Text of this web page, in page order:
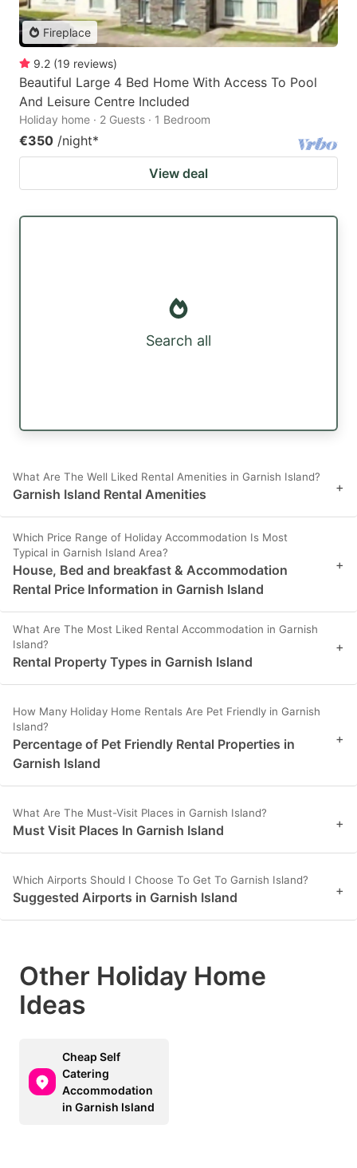
Fireplace
9.2 (19 reviews)
Beautiful Large 4 Bed Home With Access To Pool
And Leisure Centre Included
Holiday home · 2 Guests · 1 Bedroom
€350 /night*
View deal
Search all
What Are The Well Liked Rental Amenities in Garnish Island?
Garnish Island Rental Amenities +
Which Price Range of Holiday Accommodation Is Most
Typical in Garnish Island Area?
House, Bed and breakfast & Accommodation
Rental Price Information in Garnish Island
+
What Are The Most Liked Rental Accommodation in Garnish
Island?
Rental Property Types in Garnish Island
+
How Many Holiday Home Rentals Are Pet Friendly in Garnish
Island?
Percentage of Pet Friendly Rental Properties in
Garnish Island
+
What Are The Must-Visit Places in Garnish Island?
Must Visit Places In Garnish Island +
Which Airports Should I Choose To Get To Garnish Island?
Suggested Airports in Garnish Island +
Other Holiday Home
Ideas
Cheap Self
Catering
Accommodation
in Garnish Island